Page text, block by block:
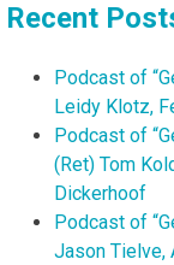
Recent
Podcast of
Leidy Klotz,
Podcast of
(Ret) Tom
Dickerhoof
Podcast of
Jason Tielve,